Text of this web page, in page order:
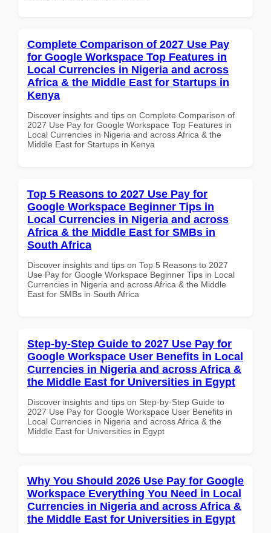
Complete Comparison of 2027 Use Pay
for Google Workspace Top Features in
Local Currencies in Nigeria and across
Africa & the Middle East for Startups in
Kenya
Discover insights and tips on Complete Comparison of
2027 Use Pay for Google Workspace Top Features in
Local Currencies in Nigeria and across Africa & the
Middle East for Startups in Kenya
Top 5 Reasons to 2027 Use Pay for
Google Workspace Beginner Tips in
Local Currencies in Nigeria and across
Africa & the Middle East for SMBs in
South Africa
Discover insights and tips on Top 5 Reasons to 2027
Use Pay for Google Workspace Beginner Tips in Local
Currencies in Nigeria and across Africa & the Middle
East for SMBs in South Africa
Step-by-Step Guide to 2027 Use Pay for
Google Workspace User Benefits in Local
Currencies in Nigeria and across Africa &
the Middle East for Universities in Egypt
Discover insights and tips on Step-by-Step Guide to
2027 Use Pay for Google Workspace User Benefits in
Local Currencies in Nigeria and across Africa & the
Middle East for Universities in Egypt
Why You Should 2026 Use Pay for Google
Workspace Everything You Need in Local
Currencies in Nigeria and across Africa &
the Middle East for Universities in Egypt